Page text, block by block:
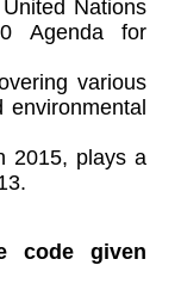
Nations
Agenda for
various
2015, plays a
code given